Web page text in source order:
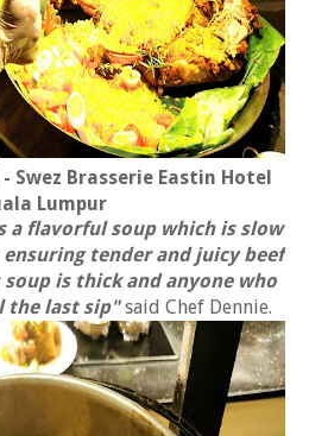
Swez Brasserie Eastin Hotel
Lumpur
a flavorful soup which is slow
tender and juicy beef
is thick and anyone who
the last sip"said Chef Dennie.